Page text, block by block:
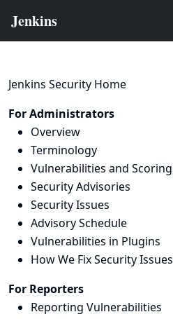
Jenkins Security Home
For Administrators
Overview
Terminology
Vulnerabilities and Scoring
Security Advisories
Security Issues
Advisory Schedule
Vulnerabilities in Plugins
How We Fix Security Issues
For Reporters
Reporting Vulnerabilities